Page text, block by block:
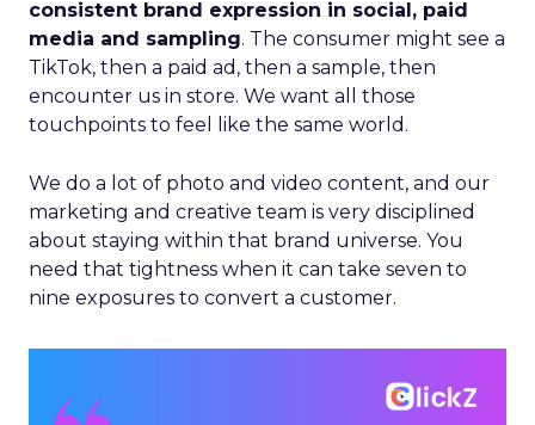
consistent brand expression in social, paid
media and sampling. The consumer might see a
TikTok, then a paid ad, then a sample, then
encounter us in store. We want all those
touchpoints to feel like the same world.
We do a lot of photo and video content, and our
marketing and creative team is very disciplined
about staying within that brand universe. You
need that tightness when it can take seven to
nine exposures to convert a customer.